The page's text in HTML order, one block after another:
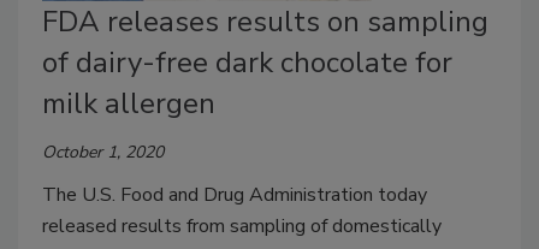
FDA releases results on sampling
of dairy-free dark chocolate for
milk allergen
October 1, 2020
The U.S. Food and Drug Administration today
released results from sampling of domestically